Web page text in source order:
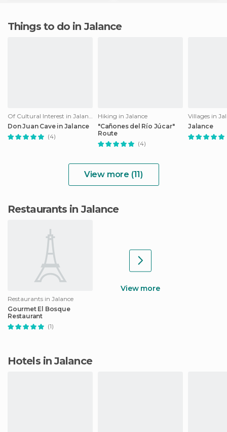
Things to do in Jalance
Of Cultural Interest in Jalance
Don Juan Cave in Jalance
(4)
Hiking in Jalance
"Cañones del Río Júcar"
Route
(4)
Villages in
Jalance
View more (11)
Restaurants in Jalance
Restaurants in Jalance
Gourmet El Bosque
Restaurant
(1)
View more
Hotels in Jalance